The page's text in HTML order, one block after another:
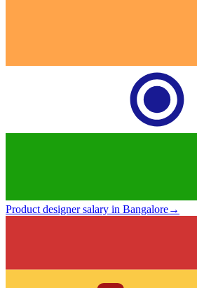
Product designer salary in Bangalore→